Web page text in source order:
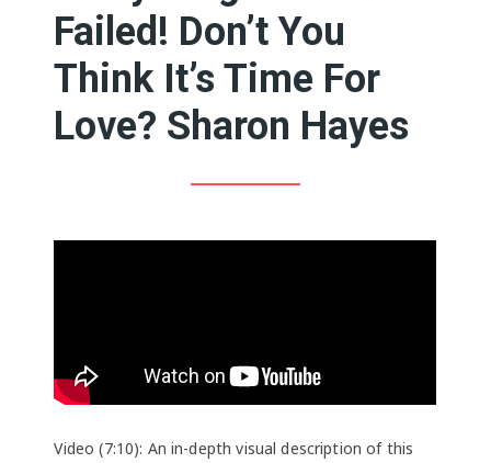
Failed! Don’t You
Think It’s Time For
Love? Sharon Hayes
Video (7:10): An in-depth visual description of this